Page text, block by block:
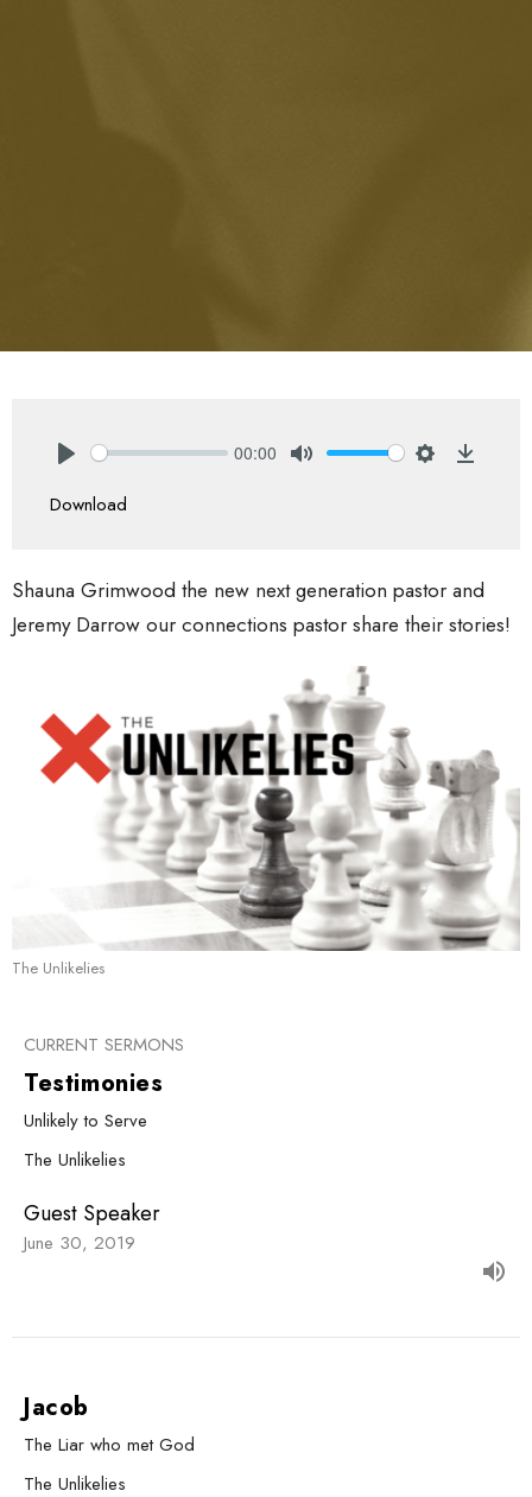
00:00
Download
Shauna Grimwood the new next generation pastor and
Jeremy Darrow our connections pastor share their stories!
The Unlikelies
CURRENT SERMONS
Testimonies
Unlikely to Serve
The Unlikelies
Guest Speaker
June 30, 2019
Jacob
The Liar who met God
The Unlikelies